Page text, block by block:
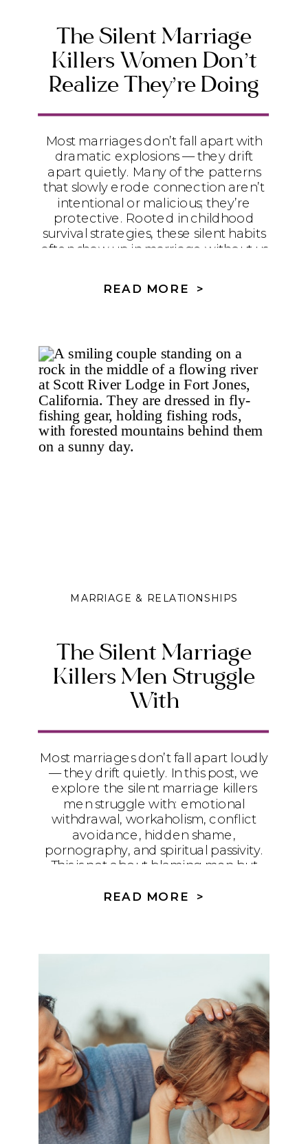
The Silent Marriage
Killers Women Don’t
Realize They’re Doing
Most marriages don’t fall apart with
dramatic explosions — they drift
apart quietly. Many of the patterns
that slowly erode connection aren’t
intentional or malicious; they’re
protective. Rooted in childhood
survival strategies, these silent habits
often show up in marriage without us
into a Spirit-led path from self-
READ MORE >
The Silent Marriage
Killers Men Struggle
With
MARRIAGE & RELATIONSHIPS
Most marriages don’t fall apart loudly
— they drift quietly. In this post, we
explore the silent marriage killers
men struggle with: emotional
withdrawal, workaholism, conflict
avoidance, hidden shame,
pornography, and spiritual passivity.
This is not about blaming men but
they face and how couples can heal
listen and grow together.
READ MORE >